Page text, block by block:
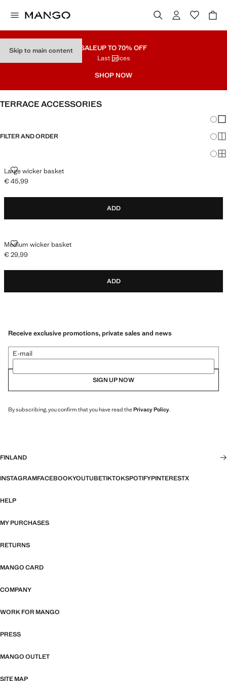
Skip to main content SALEUP TO 70% OFF
Last prices
SHOP NOW
TERRACE ACCESSORIES
FILTER AND ORDER
Large wicker basket
LARGE WICKER BASKET
Current price [€ 45,99 ]
€ 45,99
ADD
Medium wicker basket
MEDIUM WICKER BASKET
Current price [€ 29,99 ]
€ 29,99
ADD
Receive exclusive promotions, private sales and news
E-mail
SIGN UP NOW
By subscribing, you confirm that you have read thePrivacy Policy.
FINLAND
INSTAGRAMFACEBOOKYOUTUBETIKTOKSPOTIFYPINTERESTX
HELP
MY PURCHASES
RETURNS
MANGO CARD
COMPANY
WORK FOR MANGO
PRESS
MANGO OUTLET
SITE MAP